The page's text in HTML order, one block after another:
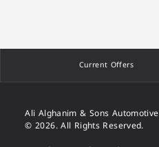
Current Offers
Ali Alghanim & Sons Automotive
© 2026. All Rights Reserved.